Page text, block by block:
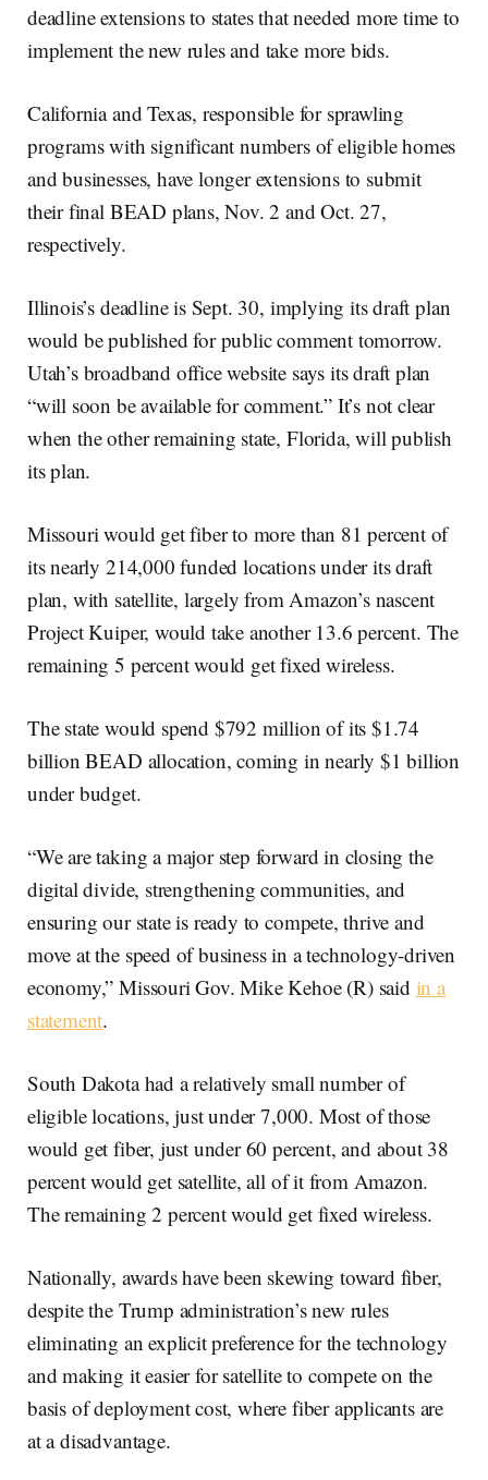
deadline extensions to states that needed more time to
implement the new rules and take more bids.
California and Texas, responsible for sprawling
programs with significant numbers of eligible homes
and businesses, have longer extensions to submit
their final BEAD plans, Nov. 2 and Oct. 27,
respectively.
Illinois’s deadline is Sept. 30, implying its draft plan
would be published for public comment tomorrow.
Utah’s broadband office website says its draft plan
“will soon be available for comment.” It’s not clear
when the other remaining state, Florida, will publish
its plan.
Missouri would get fiber to more than 81 percent of
its nearly 214,000 funded locations under its draft
plan, with satellite, largely from Amazon’s nascent
Project Kuiper, would take another 13.6 percent. The
remaining 5 percent would get fixed wireless.
The state would spend $792 million of its $1.74
billion BEAD allocation, coming in nearly $1 billion
under budget.
“We are taking a major step forward in closing the
digital divide, strengthening communities, and
ensuring our state is ready to compete, thrive and
move at the speed of business in a technology-driven
economy,” Missouri Gov. Mike Kehoe (R) said in a
statement.
South Dakota had a relatively small number of
eligible locations, just under 7,000. Most of those
would get fiber, just under 60 percent, and about 38
percent would get satellite, all of it from Amazon.
The remaining 2 percent would get fixed wireless.
Nationally, awards have been skewing toward fiber,
despite the Trump administration’s new rules
eliminating an explicit preference for the technology
and making it easier for satellite to compete on the
basis of deployment cost, where fiber applicants are
at a disadvantage.